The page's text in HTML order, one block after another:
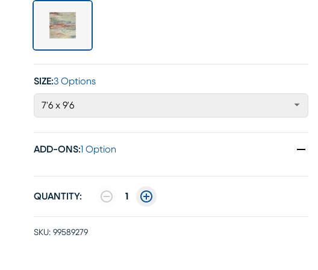
SIZE:3 Options
7'6 x 9'6
ADD-ONS:1 Option
QUANTITY: 1
SKU: 99589279